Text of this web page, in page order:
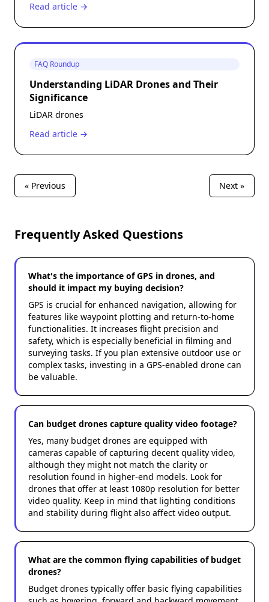
Read article →
FAQ Roundup
Understanding LiDAR Drones and Their
Significance
LiDAR drones
Read article →
« Previous Next »
Frequently Asked Questions
What's the importance of GPS in drones, and
should it impact my buying decision?
GPS is crucial for enhanced navigation, allowing for
features like waypoint plotting and return-to-home
functionalities. It increases flight precision and
safety, which is especially beneficial in filming and
surveying tasks. If you plan extensive outdoor use or
complex tasks, investing in a GPS-enabled drone can
be valuable.
Can budget drones capture quality video footage?
Yes, many budget drones are equipped with
cameras capable of capturing decent quality video,
although they might not match the clarity or
resolution found in higher-end models. Look for
drones that offer at least 1080p resolution for better
video quality. Keep in mind that lighting conditions
and stability during flight also affect video output.
What are the common flying capabilities of budget
drones?
Budget drones typically offer basic flying capabilities